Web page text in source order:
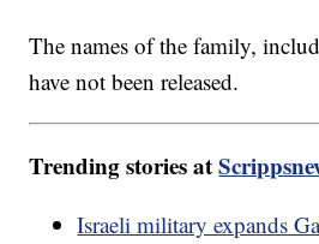
The names of the family,
have not been released.
Trending stories at
Israeli military expands